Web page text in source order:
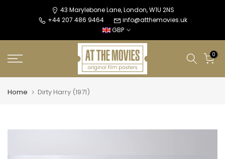
43 Marylebone Lane, London, W1U 2NS
+44 207 486 9464
info@atthemovies.uk
GBP
0
Home Dirty Harry (1971)